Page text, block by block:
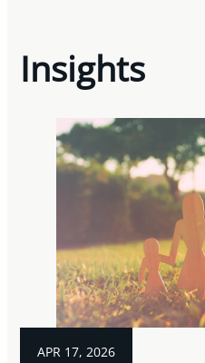
Insights
APR 17, 2026